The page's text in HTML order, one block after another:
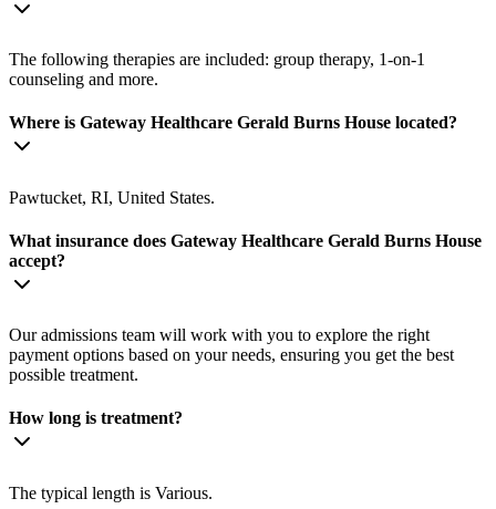
The following therapies are included: group therapy, 1-on-1
counseling and more.
Where is Gateway Healthcare Gerald Burns House located?
Pawtucket, RI, United States.
What insurance does Gateway Healthcare Gerald Burns House
accept?
Our admissions team will work with you to explore the right
payment options based on your needs, ensuring you get the best
possible treatment.
How long is treatment?
The typical length is Various.